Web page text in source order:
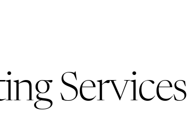
Services